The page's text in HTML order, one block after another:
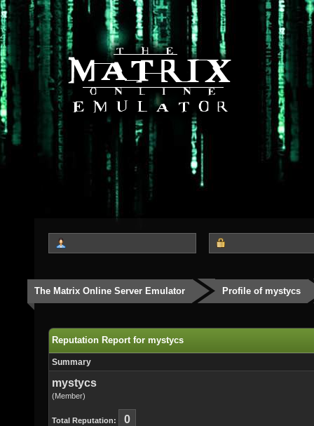
The Matrix Online Server Emulator Profile of mystycs
Reputation Report for mystycs
Summary
mystycs
(Member)
Total Reputation: 0